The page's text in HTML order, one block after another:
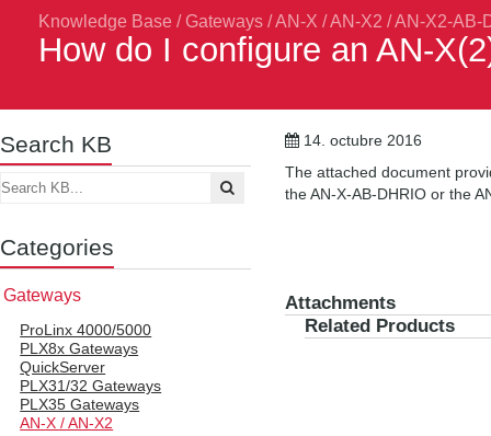
Knowledge Base / Gateways /AN-X / AN-X2 /AN-X2-AB-
How do I configure an AN-
Search KB
Categories
Gateways
ProLinx 4000/5000
PLX8x Gateways
QuickServer
PLX31/32 Gateways
PLX35 Gateways
AN-X / AN-X2
14. octubre 2016
The attached document
the AN-X-AB-DHRIO or the
Attachments
Related Products